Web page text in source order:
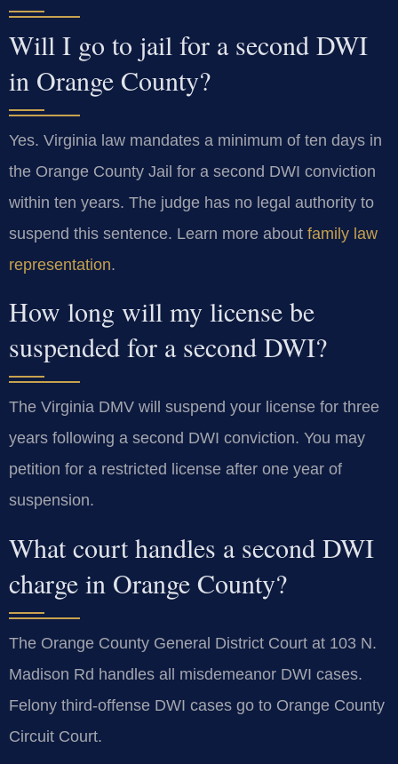
Will I go to jail for a second DWI
in Orange County?
Yes. Virginia law mandates a minimum of ten days in
the Orange County Jail for a second DWI conviction
within ten years. The judge has no legal authority to
suspend this sentence. Learn more about family law
representation.
How long will my license be
suspended for a second DWI?
The Virginia DMV will suspend your license for three
years following a second DWI conviction. You may
petition for a restricted license after one year of
suspension.
What court handles a second DWI
charge in Orange County?
The Orange County General District Court at 103 N.
Madison Rd handles all misdemeanor DWI cases.
Felony third-offense DWI cases go to Orange County
Circuit Court.